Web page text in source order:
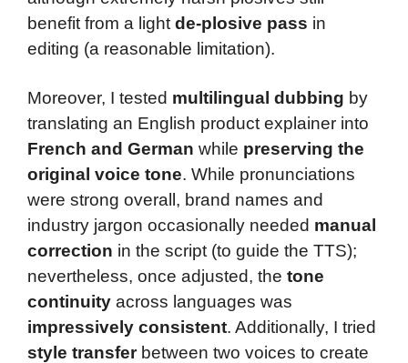
benefit from a lightde-plosive pass in
editing (a reasonable limitation).
Moreover, I tested multilingual dubbing by
translating an English product explainer into
French and German while preserving the
original voice tone. While pronunciations
were strong overall, brand names and
industry jargon occasionally needed manual
correction in the script (to guide the TTS);
nevertheless, once adjusted, the tone
continuity across languages was
impressively consistent. Additionally, I tried
style transferbetween two voices to create